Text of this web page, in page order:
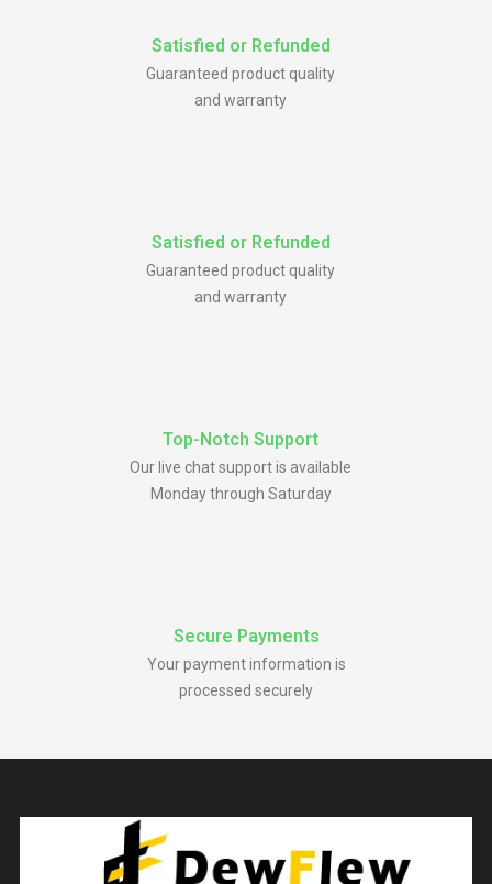
Satisfied or Refunded
Guaranteed product quality
and warranty
Satisfied or Refunded
Guaranteed product quality
and warranty
Top-Notch Support
Our live chat support is available
Monday through Saturday
Secure Payments
Your payment information is
processed securely